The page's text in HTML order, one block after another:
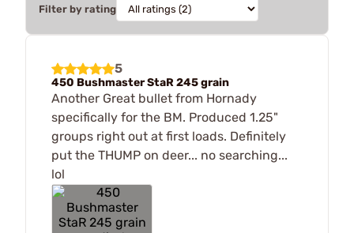
Filter by rating
5
450 Bushmaster StaR 245 grain
Another Great bullet from Hornady
specifically for the BM. Produced 1.25"
groups right out at first loads. Definitely
put the THUMP on deer... no searching...
lol